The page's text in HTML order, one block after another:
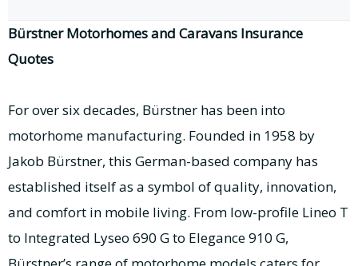
Bürstner Motorhomes and Caravans Insurance
Quotes
For over six decades, Bürstner has been into
motorhome manufacturing. Founded in 1958 by
Jakob Bürstner, this German-based company has
established itself as a symbol of quality, innovation,
and comfort in mobile living. From low-profile Lineo T
to Integrated Lyseo 690 G to Elegance 910 G,